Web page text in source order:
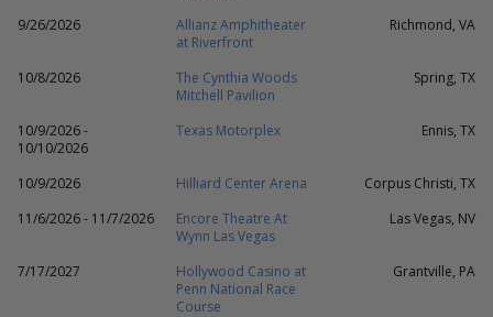
9/26/2026
Allianz Amphitheater
at Riverfront
Richmond, VA
10/8/2026
The Cynthia Woods
Mitchell Pavilion
Spring, TX
10/9/2026 -
10/10/2026
Texas Motorplex Ennis, TX
10/9/2026 Hilliard Center Arena
Corpus Christi, TX
11/6/2026 - 11/7/2026
Encore Theatre At
Wynn Las Vegas
Las Vegas, NV
7/17/2027
Hollywood Casino at
Penn National Race
Course
Grantville, PA